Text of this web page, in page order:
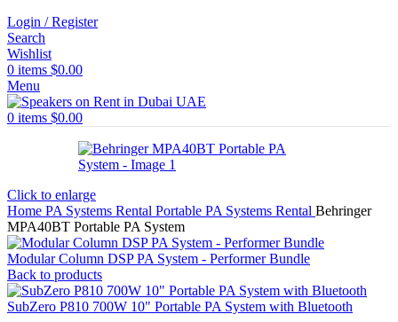
Login / Register
Search
Wishlist
0 items $0.00
Menu
0 items $0.00
Click to enlarge
Home PA Systems Rental Portable PA Systems Rental Behringer
MPA40BT Portable PA System
Modular Column DSP PA System - Performer Bundle
Back to products
SubZero P810 700W 10" Portable PA System with Bluetooth